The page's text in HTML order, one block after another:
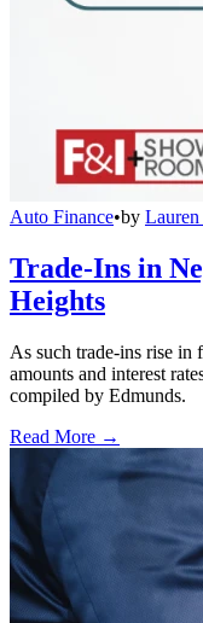
Auto Finance•by
Trade-Ins in
Heights
As such trade-ins rise in
amounts and interest
compiled by Edmunds.
Read More →